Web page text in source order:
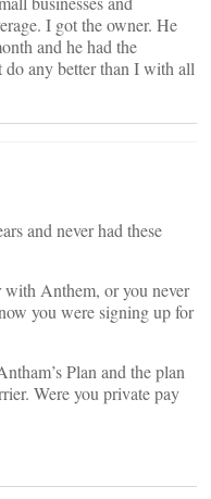
I got the owner. He
and he had the
do any better than I with all
and never had these
with Anthem, or you never
you were signing up for
Plan and the plan
Were you private pay